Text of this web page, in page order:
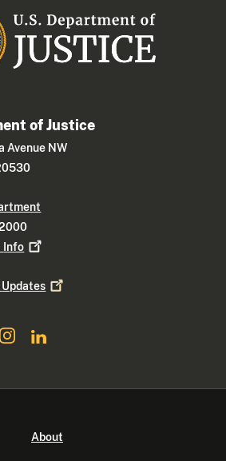
of Justice
Avenue NW
Info
Updates
About